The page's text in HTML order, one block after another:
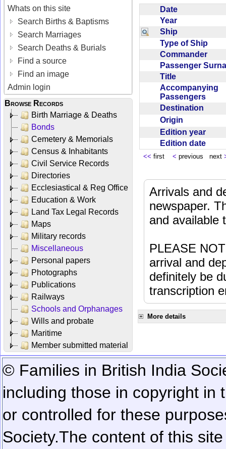
Whats on this site
Search Births & Baptisms
Search Marriages
Search Deaths & Burials
Find a source
Find an image
Admin login
Browse Records
Birth Marriage & Deaths
Bonds
Cemetery & Memorials
Census & Inhabitants
Civil Service Records
Directories
Ecclesiastical & Reg Office
Education & Work
Land Tax Legal Records
Maps
Military records
Miscellaneous
Personal papers
Photographs
Publications
Railways
Schools and Orphanages
Wills and probate
Maritime
Member submitted material
Date
Year
Ship
Type of Ship
Commander
Passenger
Title
Accompanying
Passengers
Destination
Origin
Edition year
Edition date
<< first < previous next
Arrivals and
newspaper.
and available
PLEASE
arrival and
definitely be
transcription
More details
© Families in British India
including those in copyright in
or controlled for these
Society.The content of this